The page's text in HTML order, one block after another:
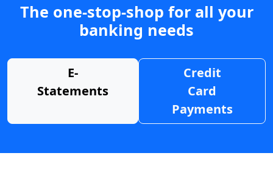
The one-stop-shop for all your
banking needs
E-
Statements
Credit
Card
Payments